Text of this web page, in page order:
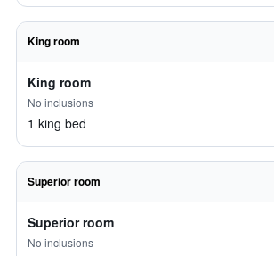
King room
King room
No inclusions
1 king bed
Superior room
Superior room
No inclusions